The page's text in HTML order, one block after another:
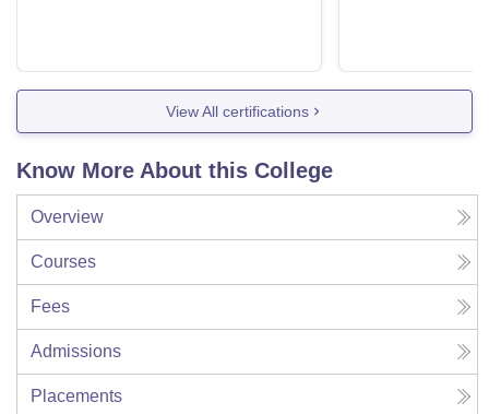
View All certifications
Know More About this College
Overview
Courses
Fees
Admissions
Placements